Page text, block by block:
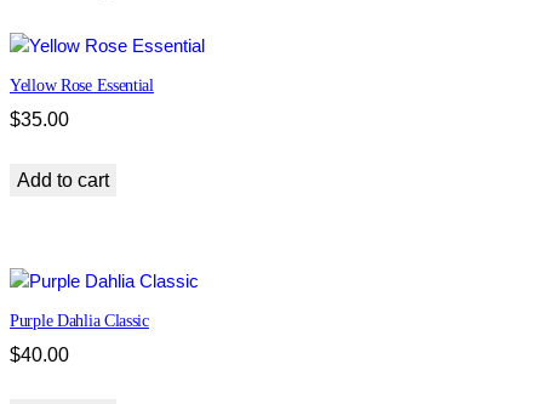
c
q
u
n
y
Yellow Rose Essential
$35.00
Add to cart
Purple Dahlia Classic
$40.00